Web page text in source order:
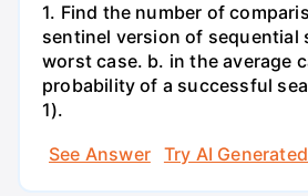
1. Find the number of
sentinel version of sequential
worst case. b. in the average
probability of a successful
1).
See Answer
Try AI